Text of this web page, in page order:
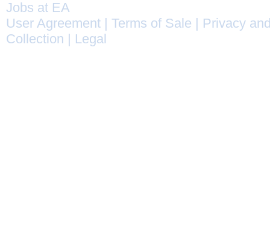
Jobs at EA
User Agreement
Terms of Sale
Privacy
Collection
Legal